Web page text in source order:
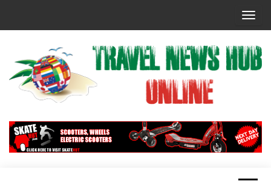
content
T
g
g
n
a
v
Travel
News
Global
Travel
News